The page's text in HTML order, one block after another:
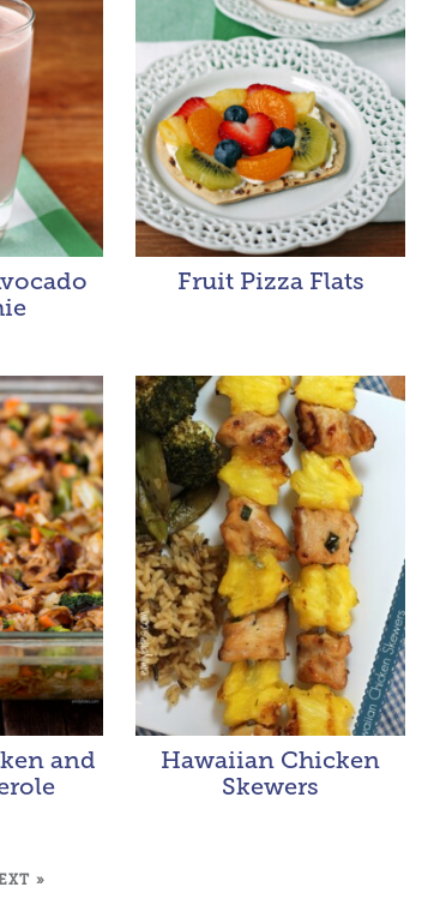
Fruit Pizza Flats
and
Hawaiian Chicken
Skewers
»